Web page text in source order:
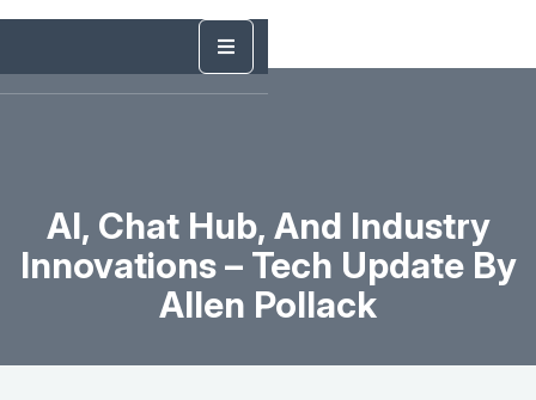
AI, Chat Hub, And Industry
Innovations – Tech Update By
Allen Pollack